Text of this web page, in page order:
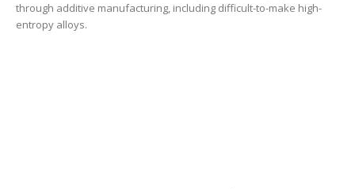
through additive manufacturing, including difficult-to-make high-
entropy alloys.